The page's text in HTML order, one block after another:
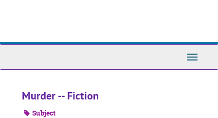
Toggle
Murder -- Fiction
Subject